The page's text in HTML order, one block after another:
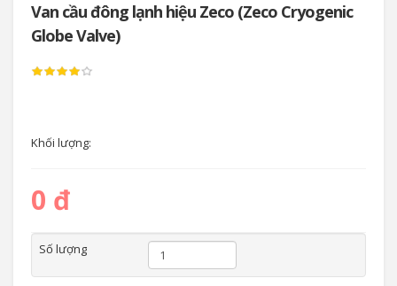
Van cầu đông lạnh hiệu Zeco (Zeco Cryogenic
Globe Valve)
Khối lượng:
0 đ
Số lượng